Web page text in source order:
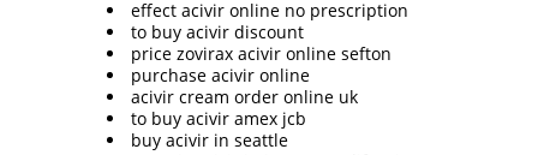
effect acivir online no prescription
to buy acivir discount
price zovirax acivir online sefton
purchase acivir online
acivir cream order online uk
to buy acivir amex jcb
buy acivir in seattle